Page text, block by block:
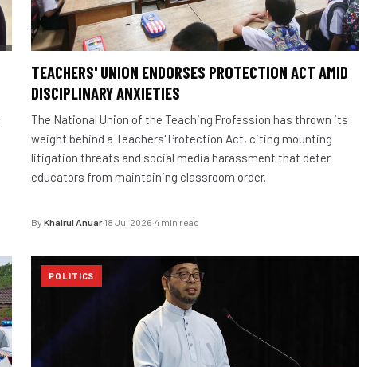
TEACHERS' UNION ENDORSES PROTECTION ACT AMID
DISCIPLINARY ANXIETIES
The National Union of the Teaching Profession has thrown its
weight behind a Teachers' Protection Act, citing mounting
litigation threats and social media harassment that deter
educators from maintaining classroom order.
ByKhairul Anuar·18 Jul 2026·4 min read
POLITICS